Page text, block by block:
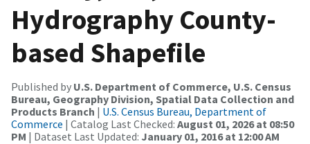
Hydrography County-
based Shapefile
Published by U.S. Department of Commerce, U.S. Census
Bureau, Geography Division, Spatial Data Collection and
Products Branch | U.S. Census Bureau, Department of
Commerce | Catalog Last Checked: August 01, 2026 at 08:50
PM | Dataset Last Updated: January 01, 2016 at 12:00 AM